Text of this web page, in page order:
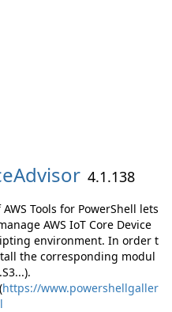
4.1.138
Tools for PowerShell lets
AWS IoT Core Device
environment. In order t
the corresponding modul
https://www.powershellgaller